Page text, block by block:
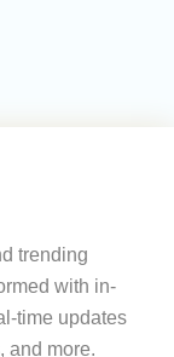
trending
with in-
time updates
and more.